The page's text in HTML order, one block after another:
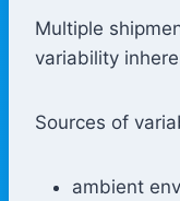
Multiple
variability
Sources of
ambient